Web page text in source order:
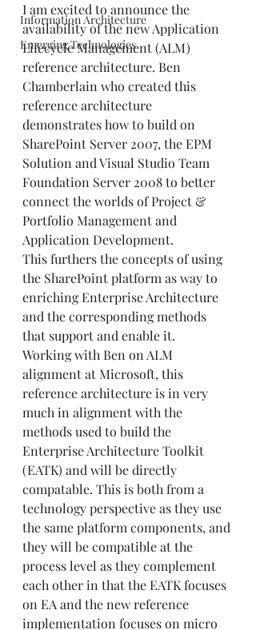
Information Architecture
Emerging Technologies
I am excited to announce the
availability of the new Application
Lifecycle Management (ALM)
reference architecture. Ben
Chamberlain who created this
reference architecture
demonstrates how to build on
SharePoint Server 2007, the EPM
Solution and Visual Studio Team
Foundation Server 2008 to better
connect the worlds of Project &
Portfolio Management and
Application Development.
This furthers the concepts of using
the SharePoint platform as way to
enriching Enterprise Architecture
and the corresponding methods
that support and enable it.
Working with Ben on ALM
alignment at Microsoft, this
reference architecture is in very
much in alignment with the
methods used to build the
Enterprise Architecture Toolkit
(EATK) and will be directly
compatable. This is both from a
technology perspective as they use
the same platform components, and
they will be compatible at the
process level as they complement
each other in that the EATK focuses
on EA and the new reference
implementation focuses on micro